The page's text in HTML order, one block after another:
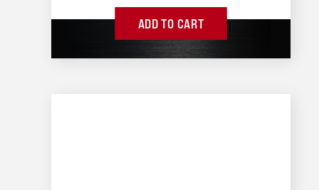
ADD TO CART